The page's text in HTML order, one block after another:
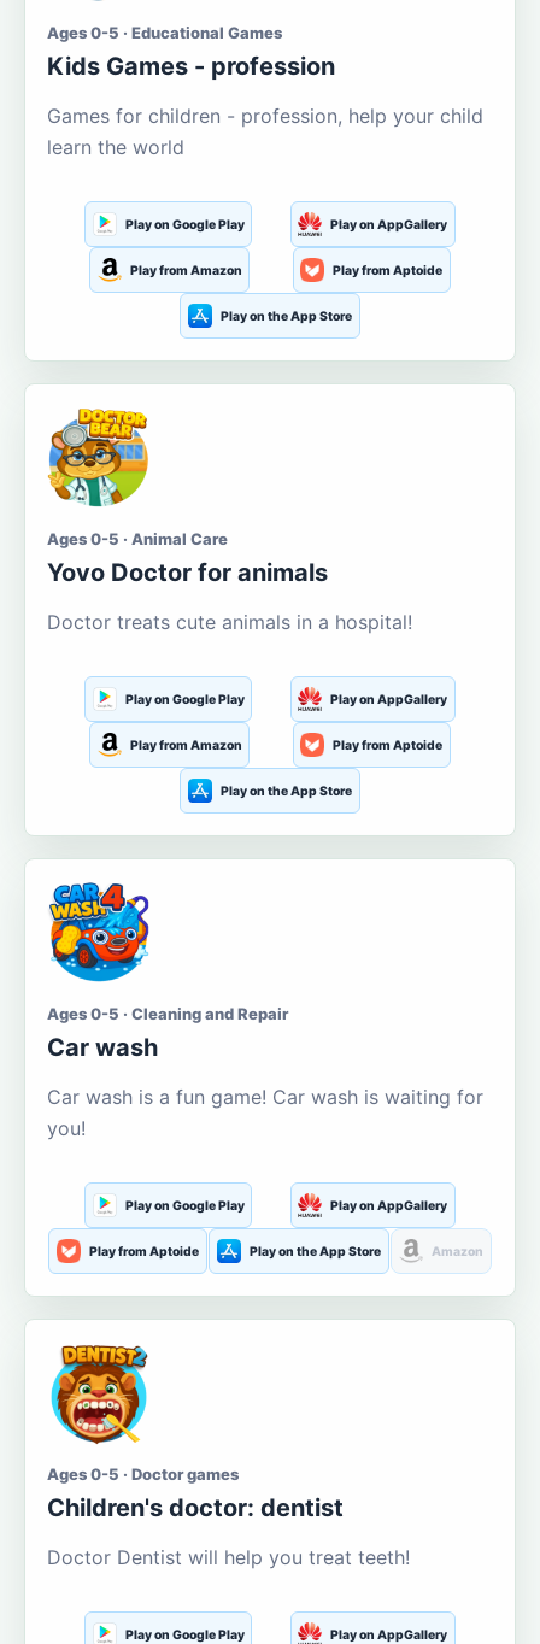
Ages 0-5 · Educational Games
Kids Games - profession
Games for children - profession, help your child
learn the world
Play on Google Play Play on AppGallery
Play from Amazon Play from Aptoide
Play on the App Store
Ages 0-5 · Animal Care
Yovo Doctor for animals
Doctor treats cute animals in a hospital!
Play on Google Play Play on AppGallery
Play from Amazon Play from Aptoide
Play on the App Store
Ages 0-5 · Cleaning and Repair
Car wash
Car wash is a fun game! Car wash is waiting for
you!
Play on Google Play Play on AppGallery
Play from Aptoide Play on the App Store Amazon
Ages 0-5 · Doctor games
Children's doctor: dentist
Doctor Dentist will help you treat teeth!
Play on Google Play Play on AppGallery